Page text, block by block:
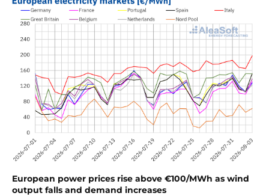
European power prices rise above €100/MWh as wind
output falls and demand increases